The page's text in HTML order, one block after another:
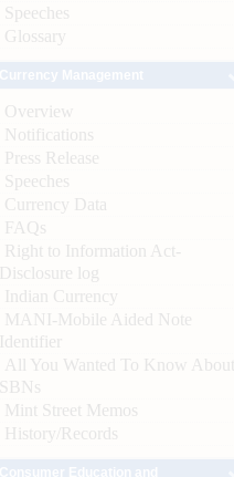
Speeches
Glossary
Overview
Notifications
Press Release
Speeches
Currency Data
FAQs
Right to Information Act-
Disclosure log
Indian Currency
MANI-Mobile Aided Note
Identifier
All You Wanted To Know About
SBNs
Mint Street Memos
History/Records